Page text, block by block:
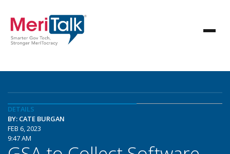
DETAILS
BY: CATE BURGAN
FEB 6, 2023
9:47 AM